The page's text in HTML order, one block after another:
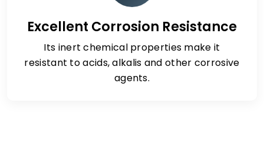
Excellent Corrosion Resistance
Its inert chemical properties make it
resistant to acids, alkalis and other corrosive
agents.